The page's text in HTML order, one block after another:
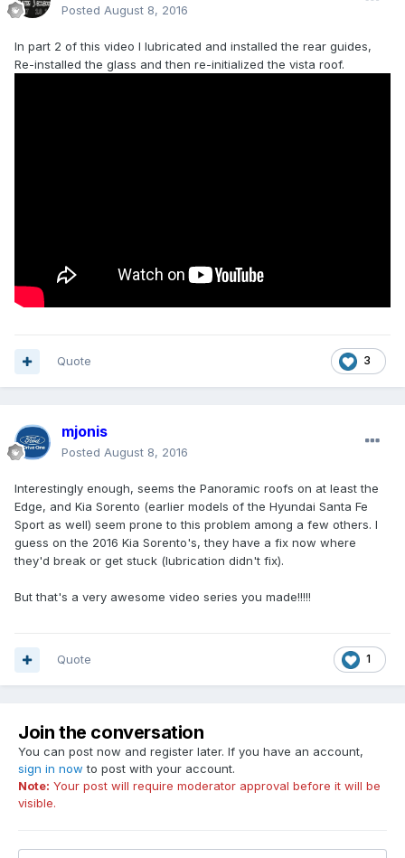
Posted August 8, 2016
In part 2 of this video I lubricated and installed the rear guides,
Re-installed the glass and then re-initialized the vista roof.
3
Quote
mjonis
Posted August 8, 2016
Interestingly enough, seems the Panoramic roofs on at least the
Edge, and Kia Sorento (earlier models of the Hyundai Santa Fe
Sport as well) seem prone to this problem among a few others. I
guess on the 2016 Kia Sorento's, they have a fix now where
they'd break or get stuck (lubrication didn't fix).
But that's a very awesome video series you made!!!!!
1
Quote
Join the conversation
You can post now and register later. If you have an account,
sign in now to post with your account.
Note: Your post will require moderator approval before it will be
visible.